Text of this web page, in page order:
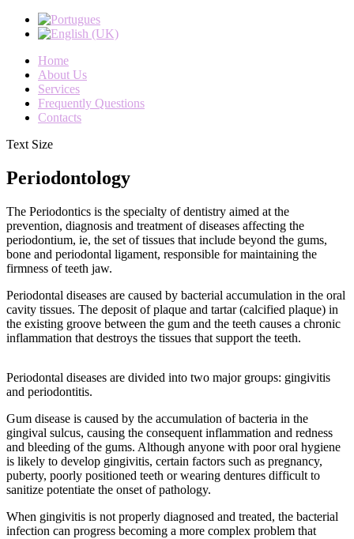
Home
About Us
Services
Frequently Questions
Contacts
Text Size
Periodontology
The Periodontics is the specialty of dentistry aimed at the
prevention, diagnosis and treatment of diseases affecting the
periodontium, ie, the set of tissues that include beyond the gums,
bone and periodontal ligament, responsible for maintaining the
firmness of teeth jaw.
Periodontal diseases are caused by bacterial accumulation in the oral
cavity tissues. The deposit of plaque and tartar (calcified plaque) in
the existing groove between the gum and the teeth causes a chronic
inflammation that destroys the tissues that support the teeth.
Periodontal diseases are divided into two major groups: gingivitis
and periodontitis.
Gum disease is caused by the accumulation of bacteria in the
gingival sulcus, causing the consequent inflammation and redness
and bleeding of the gums. Although anyone with poor oral hygiene
is likely to develop gingivitis, certain factors such as pregnancy,
puberty, poorly positioned teeth or wearing dentures difficult to
sanitize potentiate the onset of pathology.
When gingivitis is not properly diagnosed and treated, the bacterial
infection can progress becoming a more complex problem that